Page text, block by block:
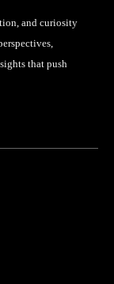
and curiosity
that push